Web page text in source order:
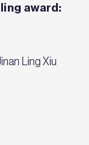
award:
Ling Xiu